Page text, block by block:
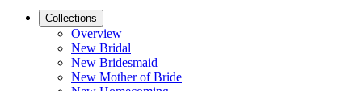
Collections
Overview
New Bridal
New Bridesmaid
New Mother of Bride